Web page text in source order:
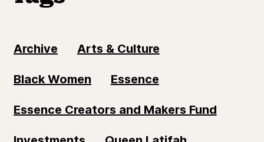
Archive Arts & Culture
Black Women Essence
Essence Creators and Makers Fund